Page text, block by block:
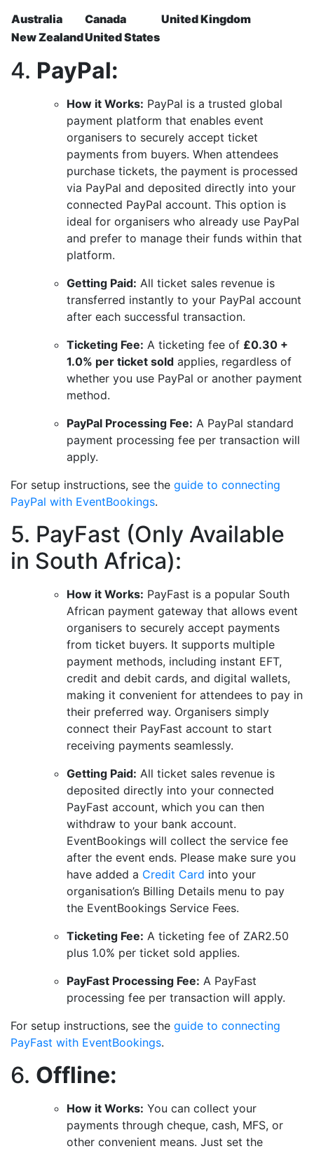
Australia Canada
United Kingdom
New ZealandUnited States
4. PayPal:
How it Works: PayPal is a trusted global
payment platform that enables event
organisers to securely accept ticket
payments from buyers. When attendees
purchase tickets, the payment is processed
via PayPal and deposited directly into your
connected PayPal account. This option is
ideal for organisers who already use PayPal
and prefer to manage their funds within that
platform.
Getting Paid: All ticket sales revenue is
transferred instantly to your PayPal account
after each successful transaction.
Ticketing Fee: A ticketing fee of £0.30 +
1.0% per ticket sold applies, regardless of
whether you use PayPal or another payment
method.
PayPal Processing Fee: A PayPal standard
payment processing fee per transaction will
apply.
For setup instructions, see the guide to connecting
PayPal with EventBookings.
5. PayFast (Only Available
in South Africa):
How it Works: PayFast is a popular South
African payment gateway that allows event
organisers to securely accept payments
from ticket buyers. It supports multiple
payment methods, including instant EFT,
credit and debit cards, and digital wallets,
making it convenient for attendees to pay in
their preferred way. Organisers simply
connect their PayFast account to start
receiving payments seamlessly.
Getting Paid: All ticket sales revenue is
deposited directly into your connected
PayFast account, which you can then
withdraw to your bank account.
EventBookings will collect the service fee
after the event ends. Please make sure you
have added a Credit Card into your
organisation’s Billing Details menu to pay
the EventBookings Service Fees.
Ticketing Fee: A ticketing fee of ZAR2.50
plus 1.0% per ticket sold applies.
PayFast Processing Fee: A PayFast
processing fee per transaction will apply.
For setup instructions, see the guide to connecting
PayFast with EventBookings.
6. Offline:
How it Works: You can collect your
payments through cheque, cash, MFS, or
other convenient means. Just set the